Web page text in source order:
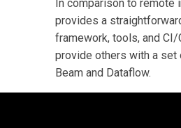
In comparison to remote
provides a
framework, tools, and
provide others with a set
Beam and Dataflow.